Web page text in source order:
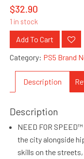
$32.90
1 in stock
Add To Cart
Category: PS5 Brand
Description
Description
NEED FOR
the city alongside
skills on the